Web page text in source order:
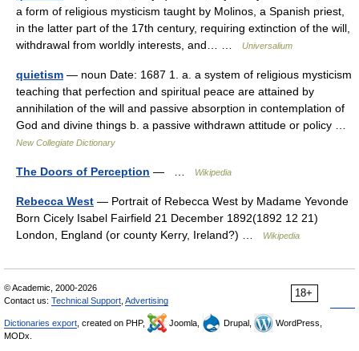
a form of religious mysticism taught by Molinos, a Spanish priest,
in the latter part of the 17th century, requiring extinction of the will,
withdrawal from worldly interests, and… …
Universalium
quietism — noun Date: 1687 1. a. a system of religious mysticism
teaching that perfection and spiritual peace are attained by
annihilation of the will and passive absorption in contemplation of
God and divine things b. a passive withdrawn attitude or policy …
New Collegiate Dictionary
The Doors of Perception — … Wikipedia
Rebecca West — Portrait of Rebecca West by Madame Yevonde
Born Cicely Isabel Fairfield 21 December 1892(1892 12 21)
London, England (or county Kerry, Ireland?) …
Wikipedia
18+
© Academic, 2000-2026
Contact us: Technical Support Advertising
Dictionaries export , created on PHP, Joomla, Drupal,
WordPress,
MODx.